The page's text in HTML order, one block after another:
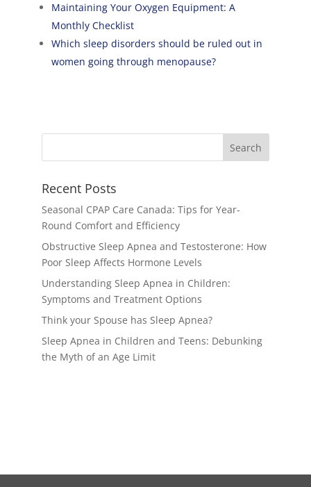
Maintaining Your Oxygen Equipment: A
Monthly Checklist
Which sleep disorders should be ruled out in
women going through menopause?
Recent Posts
Seasonal CPAP Care Canada: Tips for Year-
Round Comfort and Efficiency
Obstructive Sleep Apnea and Testosterone: How
Poor Sleep Affects Hormone Levels
Understanding Sleep Apnea in Children:
Symptoms and Treatment Options
Think your Spouse has Sleep Apnea?
Sleep Apnea in Children and Teens: Debunking
the Myth of an Age Limit